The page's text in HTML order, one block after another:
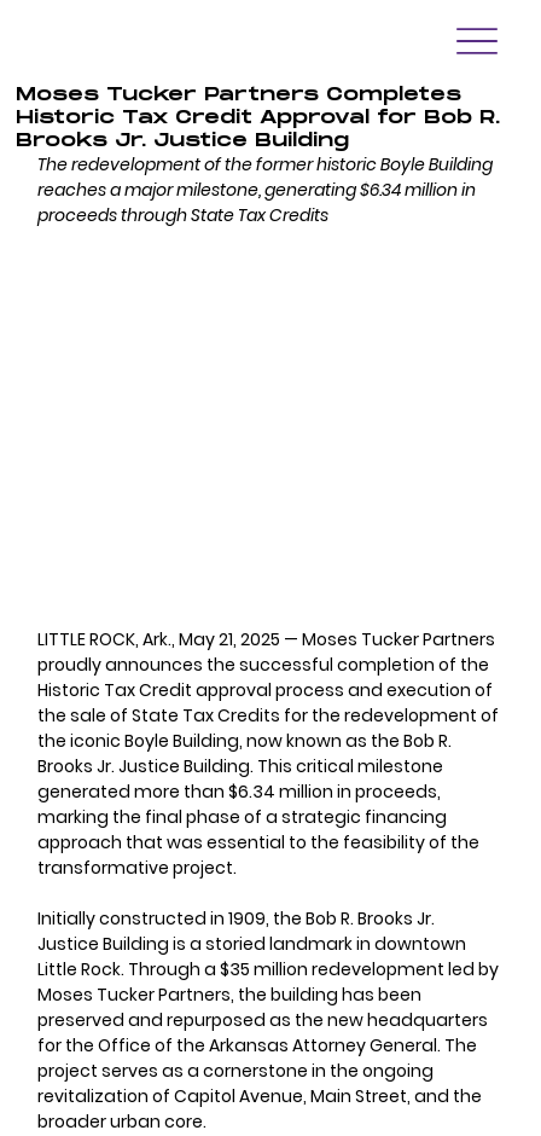
Moses Tucker Partners Completes
Historic Tax Credit Approval for Bob R.
Brooks Jr. Justice Building
The redevelopment of the former historic Boyle Building
reaches a major milestone, generating $6.34 million in
proceeds through State Tax Credits
LITTLE ROCK, Ark., May 21, 2025 — Moses Tucker Partners
proudly announces the successful completion of the
Historic Tax Credit approval process and execution of
the sale of State Tax Credits for the redevelopment of
the iconic Boyle Building, now known as the Bob R.
Brooks Jr. Justice Building. This critical milestone
generated more than $6.34 million in proceeds,
marking the final phase of a strategic financing
approach that was essential to the feasibility of the
transformative project.
Initially constructed in 1909, the Bob R. Brooks Jr.
Justice Building is a storied landmark in downtown
Little Rock. Through a $35 million redevelopment led by
Moses Tucker Partners, the building has been
preserved and repurposed as the new headquarters
for the Office of the Arkansas Attorney General. The
project serves as a cornerstone in the ongoing
revitalization of Capitol Avenue, Main Street, and the
broader urban core.